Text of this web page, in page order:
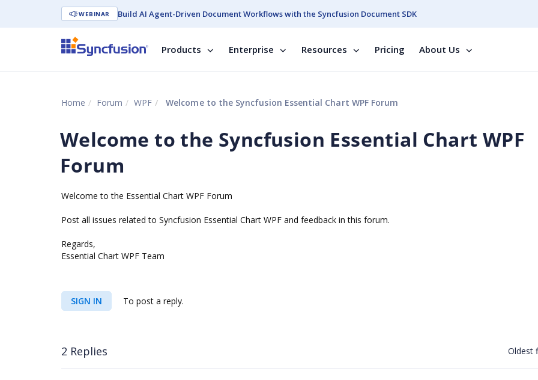
WEBINAR Build AI Agent-Driven Document Workflows with the Syncfusion Document SDK
Products Enterprise Resources Pricing About Us
Home Forum WPF Welcome to the Syncfusion Essential Chart WPF Forum
Welcome to the Syncfusion Essential Chart WPF
Forum
Welcome to the Essential Chart WPF Forum
Post all issues related to Syncfusion Essential Chart WPF and feedback in this forum.
Regards,
Essential Chart WPF Team
SIGN IN To post a reply.
2 Replies Oldest